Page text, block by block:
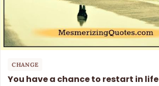
CHANGE
You have a chance to restart in life